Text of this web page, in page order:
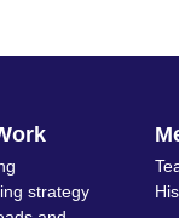
strategy